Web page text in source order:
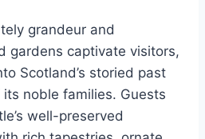
grandeur and
gardens captivate visitors,
Scotland’s storied past
noble families. Guests
well-preserved